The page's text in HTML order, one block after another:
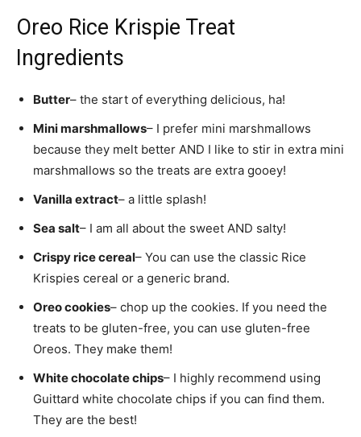
Oreo Rice Krispie Treat
Ingredients
Butter– the start of everything delicious, ha!
Mini marshmallows– I prefer mini marshmallows
because they melt better AND I like to stir in extra mini
marshmallows so the treats are extra gooey!
Vanilla extract– a little splash!
Sea salt– I am all about the sweet AND salty!
Crispy rice cereal– You can use the classic Rice
Krispies cereal or a generic brand.
Oreo cookies– chop up the cookies. If you need the
treats to be gluten-free, you can use gluten-free
Oreos. They make them!
White chocolate chips– I highly recommend using
Guittard white chocolate chips if you can find them.
They are the best!